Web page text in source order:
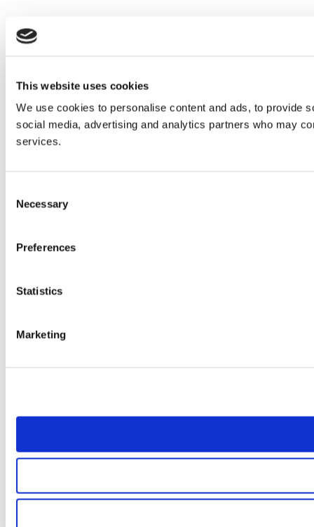
This website uses cookies
We use cookies to personalise content and ads, to provide
social media, advertising and analytics partners who may
services.
Selection
Necessary
Preferences
Statistics
Marketing